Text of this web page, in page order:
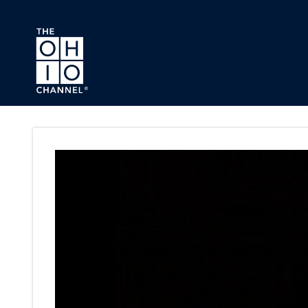
Skip to main content